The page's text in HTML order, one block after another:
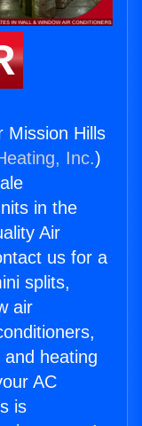
Mission Hills
Inc.)
in the
Air
us for a
splits,
air
heating
AC
is